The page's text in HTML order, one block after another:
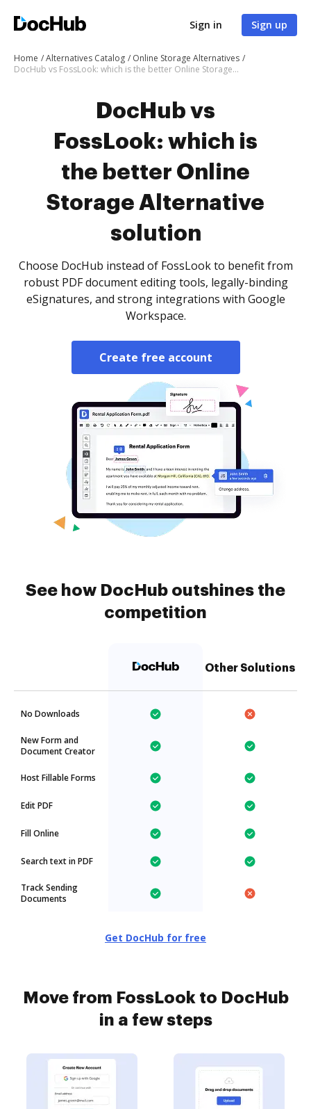
Sign in Sign up
Home Alternatives Catalog
Online Storage Alternatives
DocHub vs FossLook: which is the better Online Storage Alternative solution
DocHub vs
FossLook: which is
the better Online
Storage Alternative
solution
Choose DocHub instead of FossLook to benefit from
robust PDF document editing tools, legally-binding
eSignatures, and strong integrations with Google
Workspace.
Create free account
See how DocHub outshines the
competition
Other Solutions
No Downloads
New Form and
Document Creator
Host Fillable Forms
Edit PDF
Fill Online
Search text in PDF
Track Sending
Documents
Get DocHub for free
Move from FossLook to DocHub
in a few steps